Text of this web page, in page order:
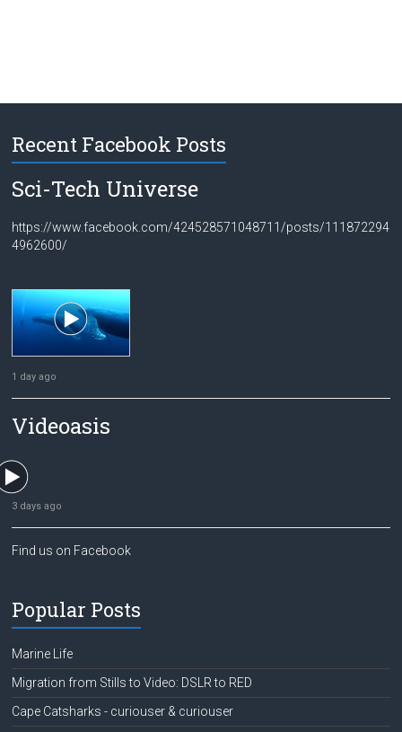
Recent Facebook Posts
Sci-Tech Universe
https://www.facebook.com/424528571048711/posts/111872294
4962600/
1 day ago
Videoasis
3 days ago
Find us on Facebook
Popular Posts
Marine Life
Migration from Stills to Video: DSLR to RED
Cape Catsharks - curiouser & curiouser